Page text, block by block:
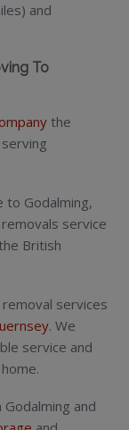
and
To
the
to Godalming,
service
British
services
. We
service and
and